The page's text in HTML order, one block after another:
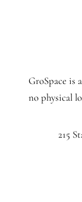
GroSpace is
no physical
215